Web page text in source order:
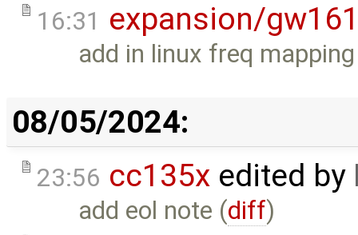
16:31 expansion/
add in linux freq
08/05/2024:
23:56 cc135x edited by
add eol note (diff)